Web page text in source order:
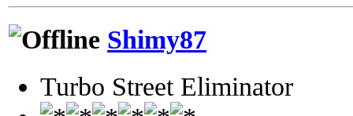
Shimy87
Turbo Street Eliminator